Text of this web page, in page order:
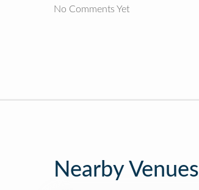
No Comments Yet
Nearby Venues